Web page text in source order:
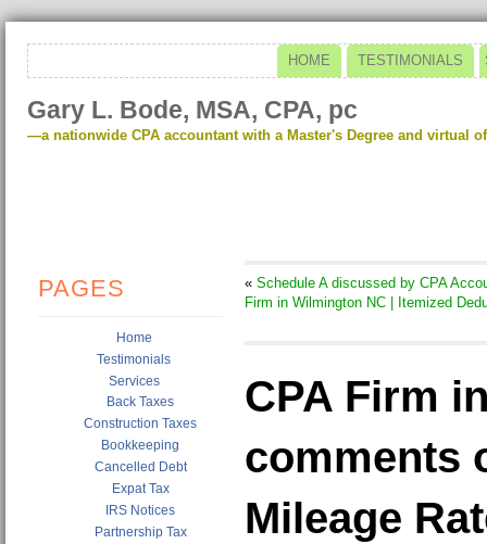
HOME TESTIMONIALS
Gary L. Bode, MSA, CPA, pc
—a nationwide CPA accountant with a Master's Degree and virtual
PAGES
Home
Testimonials
Services
Back Taxes
Construction Taxes
Bookkeeping
Cancelled Debt
Expat Tax
IRS Notices
Partnership Tax
« Schedule A discussed by CPA
Firm in Wilmington NC | Itemized
CPA Firm
comments
Mileage